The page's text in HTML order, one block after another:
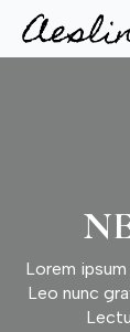
Lorem
Leo nunc